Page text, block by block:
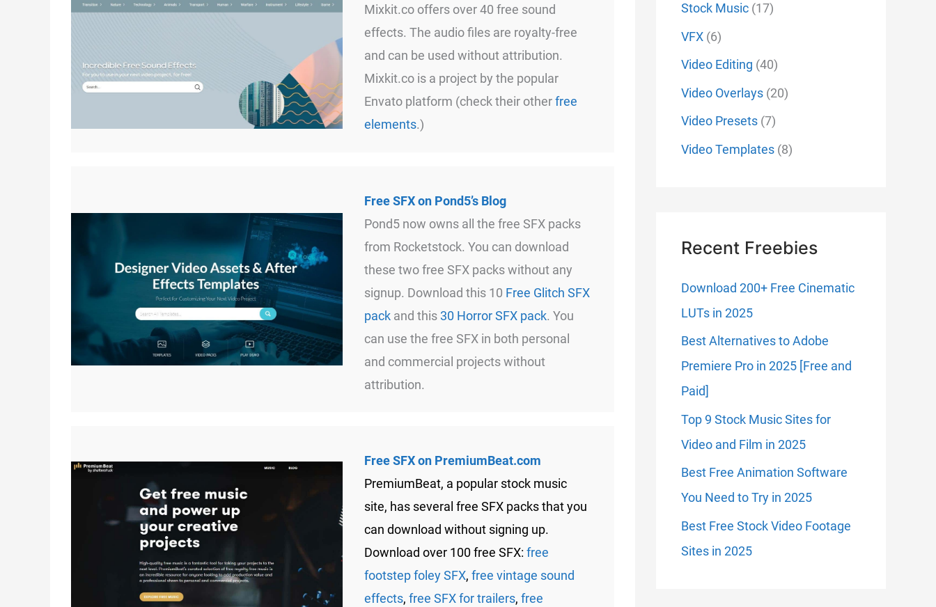
Mixkit.co offers over 40 free sound
effects. The audio files are royalty-free
and can be used without attribution.
Mixkit.co is a project by the popular
Envato platform (check their otherfree
elements.)
Free SFX on Pond5’s Blog
Pond5 now owns all the free SFX packs
from Rocketstock. You can download
these two free SFX packs without any
signup. Download this 10 Free Glitch SFX
pack and this 30 Horror SFX pack. You
can use the free SFX in both personal
and commercial projects without
attribution.
Free SFX on PremiumBeat.com
PremiumBeat, a popular stock music
site, has several free SFX packs that you
can download without signing up.
Download over 100 free SFX:free
footstep foley SFX,free vintage sound
effects,free SFX for trailers,free
Stock Music (17)
VFX (6)
Video Editing (40)
Video Overlays (20)
Video Presets (7)
Video Templates (8)
Recent Freebies
Download 200+ Free Cinematic
LUTs in 2025
Best Alternatives to Adobe
Premiere Pro in 2025 [Free and
Paid]
Top 9 Stock Music Sites for
Video and Film in 2025
Best Free Animation Software
You Need to Try in 2025
Best Free Stock Video Footage
Sites in 2025